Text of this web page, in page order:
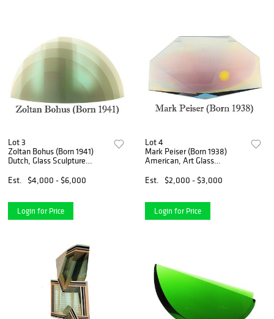
Lot 3
Zoltan Bohus (Born 1941)
Dutch, Glass Sculpture
Est.
$4,000 - $6,000
Login for Price
Lot 4
Mark Peiser (Born 1938)
American, Art Glass
Est.
$2,000 - $3,000
Login for Price